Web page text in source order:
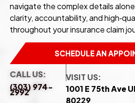
navigate the complex details
clarity, accountability, and
throughout your insurance claim
SCHEDULE AN
CALL US:
(303) 974-
2992
VISIT US:
1001 E 75th Ave
80229